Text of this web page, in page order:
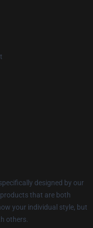
designed by our
that are both
your individual style, but
others.